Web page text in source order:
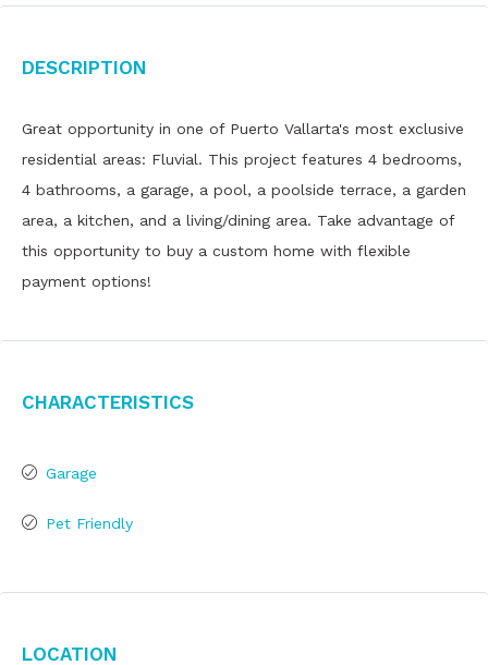
Description
Great opportunity in one of Puerto Vallarta's most exclusive
residential areas: Fluvial. This project features 4 bedrooms,
4 bathrooms, a garage, a pool, a poolside terrace, a garden
area, a kitchen, and a living/dining area. Take advantage of
this opportunity to buy a custom home with flexible
payment options!
Characteristics
Garage
Pet Friendly
Location